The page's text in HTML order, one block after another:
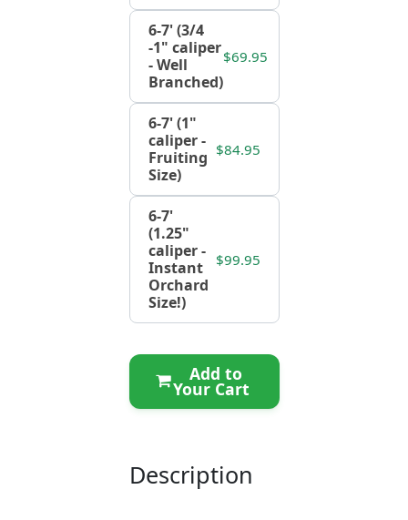
6-7' (3/4
-1" caliper
- Well
Branched)
$69.95
6-7' (1"
caliper -
Fruiting
Size)
$84.95
6-7'
(1.25"
caliper -
Instant
Orchard
Size!)
$99.95
Add to
Your Cart
Description